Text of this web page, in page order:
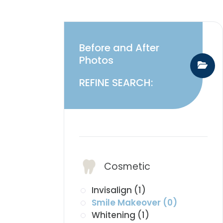
Before and After
Photos
REFINE SEARCH:
Cosmetic
Invisalign (1)
Smile Makeover (0)
Whitening (1)